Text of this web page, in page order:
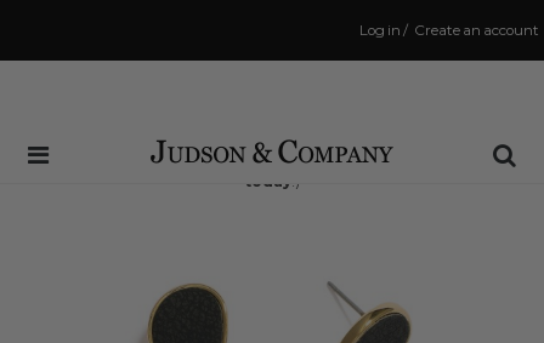
Create an account
/
Log in
Same Day Shipping Cutoff: 3:00 PM
(Order within2 hrs and 7 minsto have your order shipped
today !)